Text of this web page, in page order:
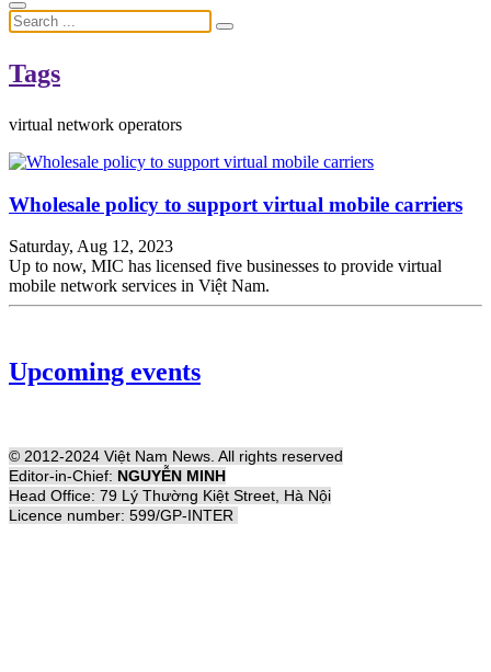
Tags
virtual network operators
Wholesale policy to support virtual mobile carriers
Saturday, Aug 12, 2023
Up to now, MIC has licensed five businesses to provide virtual
mobile network services in Việt Nam.
Upcoming events
© 2012-2024 Việt Nam News. All rights reserved
Editor-in-Chief: NGUYỄN MINH
Head Office: 79 Lý Thường Kiệt Street, Hà Nội
Licence number: 599/GP-INTER